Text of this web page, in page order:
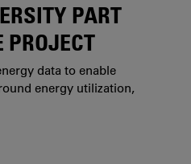
PART
PROJECT
data to enable
energy utilization,